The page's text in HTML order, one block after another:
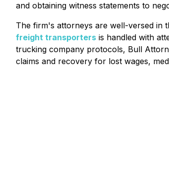
and obtaining witness statements to
The firm's attorneys are well-versed in
freight transporters is handled with
trucking company protocols, Bull
claims and recovery for lost wages,